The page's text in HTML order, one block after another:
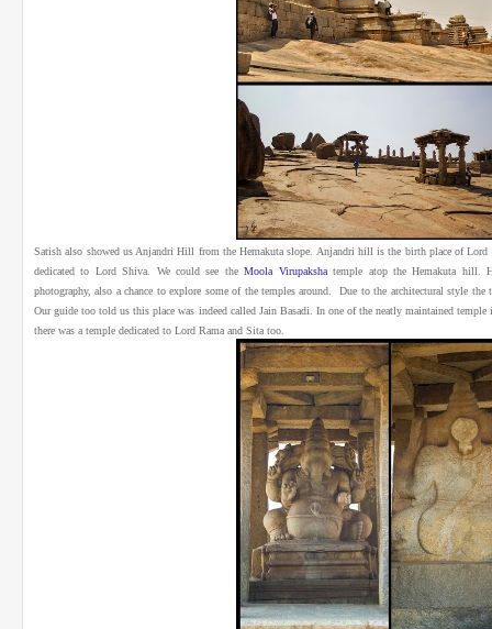
Satish also showed us Anjandri Hill from the Hemakuta slope. Anjandri hill is the birth place of Lord
dedicated to Lord Shiva. We could see theMoola Virupakshatemple atop the Hemakuta hill.
photography, also a chance to explore some of the temples around. Due to the architectural style the
Our guide too told us this place was indeed called Jain Basadi. In one of the neatly maintained
there was a temple dedicated to Lord Rama and Sita too.